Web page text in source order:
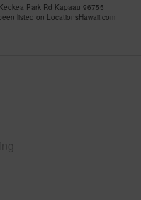
Park Rd Kapaau 96755
listed on LocationsHawaii.com